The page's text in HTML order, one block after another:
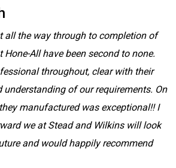
all the way through to completion of
Hone-All have been second to none.
throughout, clear with their
of our requirements. On
manufactured was exceptional!! I
we at Stead and Wilkins will look
and would happily recommend